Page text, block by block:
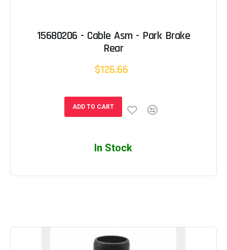
15680206 - Cable Asm - Park Brake
Rear
$126.66
ADD TO CART
In Stock